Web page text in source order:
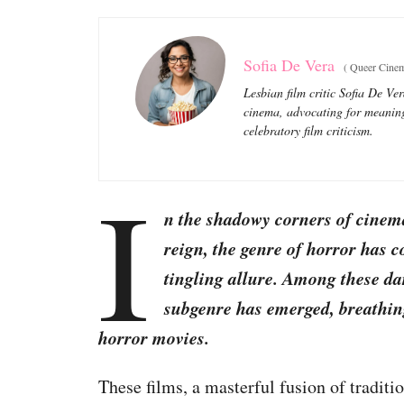
Sofia De Vera (Queer
Lesbian film critic Sofia De
cinema, advocating for
celebratory film criticism.
I
n the shadowy corners of
reign, the genre of horror has
tingling allure. Among these
subgenre has emerged,
horror movies.
These films, a masterful fusion of